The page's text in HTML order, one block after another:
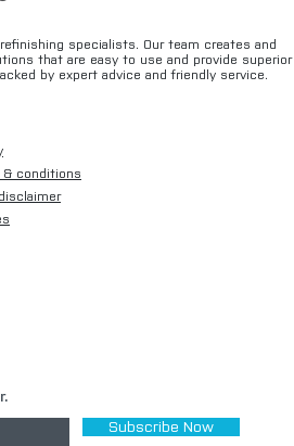
specialists. Our team creates and
that are easy to use and provide superior
by expert advice and friendly service.
& conditions
Subscribe Now